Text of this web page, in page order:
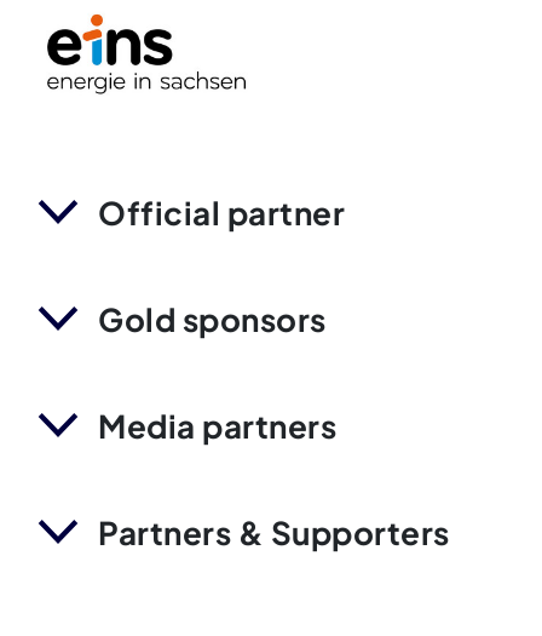
Official partner
Gold sponsors
Media partners
Partners & Supporters